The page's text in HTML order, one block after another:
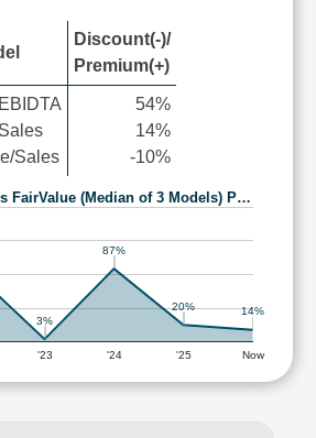
Discount(-)/
Premium(+)
Sales
54%
14%
-10%
FairValue (Median of 3 Models) P…
'23 '24 '25 Now
3%
87%
20% 14%